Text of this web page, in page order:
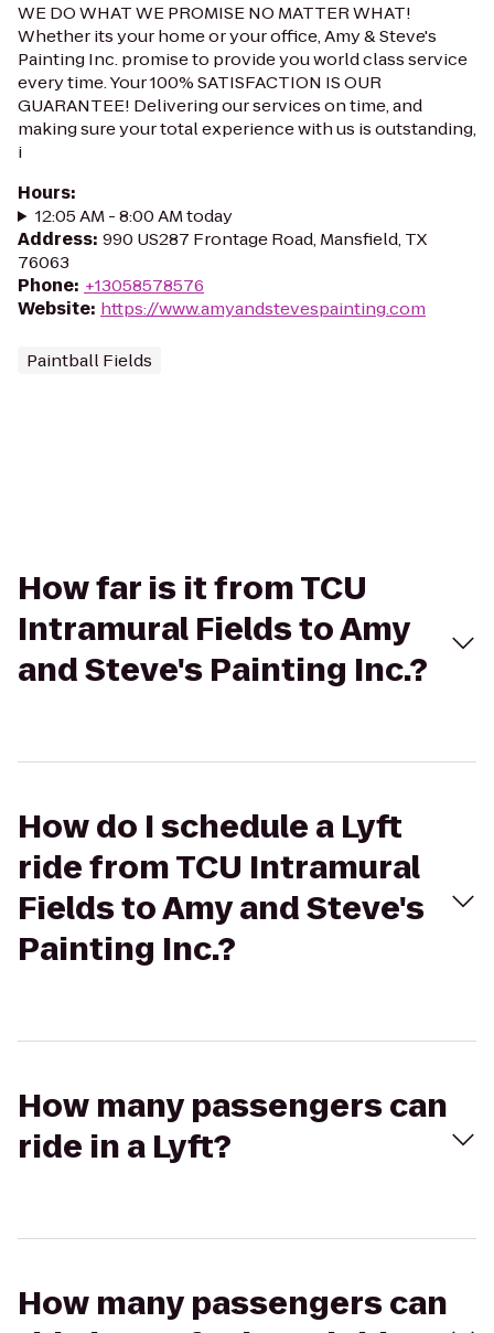
WE DO WHAT WE PROMISE NO MATTER WHAT!
Whether its your home or your office, Amy & Steve's
Painting Inc. promise to provide you world class service
every time. Your 100% SATISFACTION IS OUR
GUARANTEE! Delivering our services on time, and
making sure your total experience with us is outstanding,
i
Hours:
12:05 AM - 8:00 AM today
Address: 990 US287 Frontage Road, Mansfield, TX
76063
Phone: +13058578576
Website: https://www.amyandstevespainting.com
Paintball Fields
How far is it from TCU
Intramural Fields to Amy
and Steve's Painting Inc.?
How do I schedule a Lyft
ride from TCU Intramural
Fields to Amy and Steve's
Painting Inc.?
How many passengers can
ride in a Lyft?
How many passengers can